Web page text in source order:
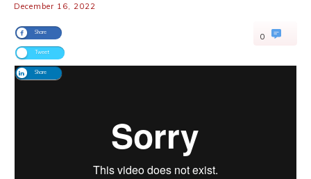
0
Share
Tweet
Share
December 16, 2022